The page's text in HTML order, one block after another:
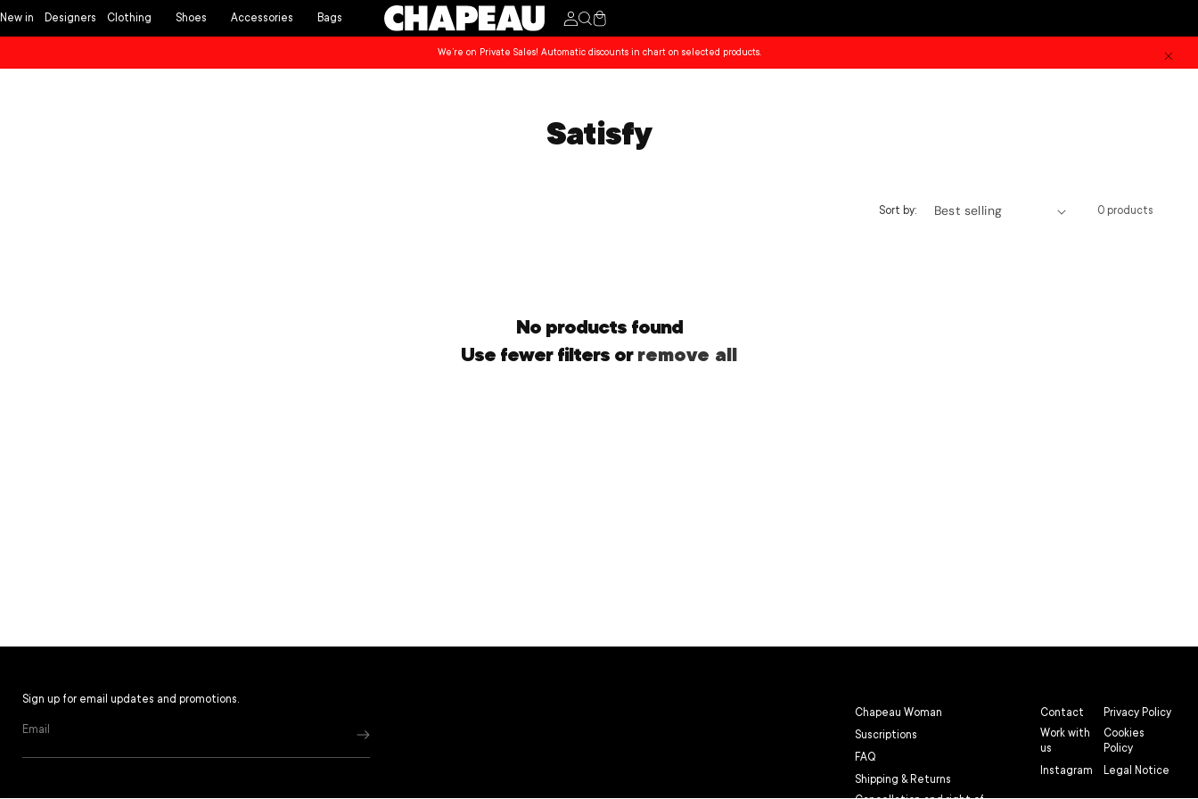
Skip to
content
New in Designers Clothing Shoes Accessories Bags Cart
We’re on Private Sales! Automatic discounts in chart on selected products.
Satisfy
Sort by: 0 products
No products found
Use fewer filters or remove all
Sign up for email updates and promotions.
Email
Chapeau Woman
Suscriptions
FAQ
Shipping & Returns
Contact
Work with
us
Instagram
Privacy Policy
Cookies
Policy
Legal Notice